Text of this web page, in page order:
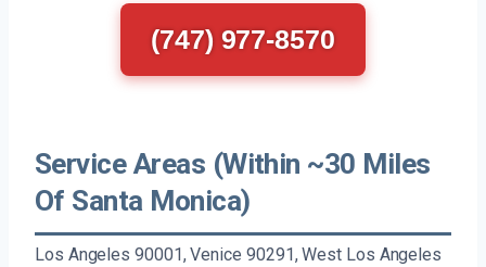
(747) 977-8570
Service Areas (Within ~30 Miles
Of Santa Monica)
Los Angeles 90001, Venice 90291, West Los Angeles